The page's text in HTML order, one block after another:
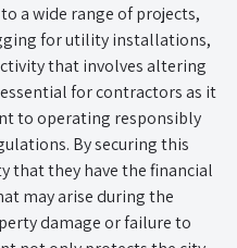
a wide range of projects,
for utility installations,
that involves altering
for contractors as it
to operating responsibly
By securing this
that they have the financial
may arise during the
damage or failure to